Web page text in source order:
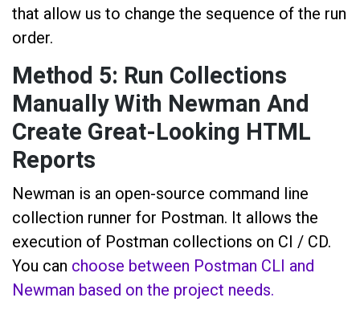
that allow us to change the sequence of the run
order.
Method 5: Run Collections
Manually With Newman And
Create Great-Looking HTML
Reports
Newman is an open-source command line
collection runner for Postman. It allows the
execution of Postman collections on CI / CD.
You can choose between Postman CLI and
Newman based on the project needs.